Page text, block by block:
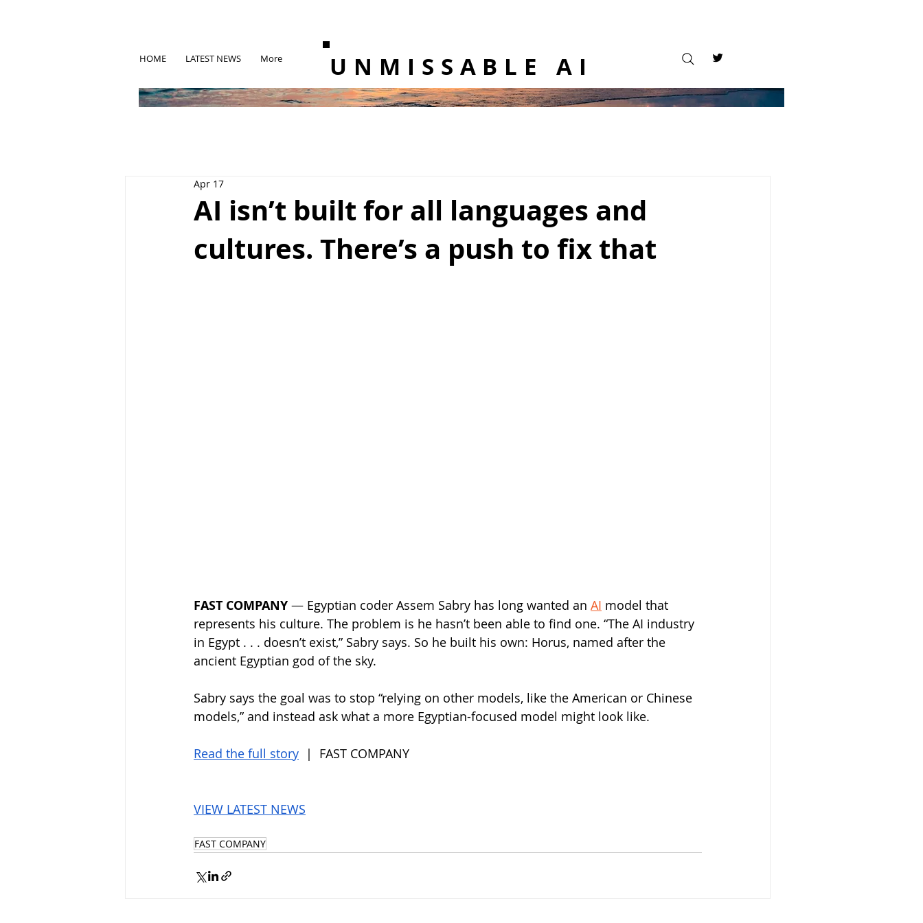
HOME LATEST NEWS More UNMISSABLE AI
AI isn’t built for all languages and
cultures. There’s a push to fix that
Apr 17
FAST COMPANY — Egyptian coder Assem Sabry has long wanted an AI model that
represents his culture. The problem is he hasn’t been able to find one. “The AI industry
in Egypt . . . doesn’t exist,” Sabry says. So he built his own: Horus, named after the
ancient Egyptian god of the sky.
Sabry says the goal was to stop “relying on other models, like the American or Chinese
models,” and instead ask what a more Egyptian-focused model might look like.
Read the full story |  FAST COMPANY
VIEW LATEST NEWS
FAST COMPANY